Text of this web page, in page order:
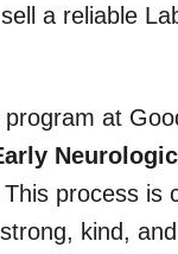
a reliable
at
This process is
kind,